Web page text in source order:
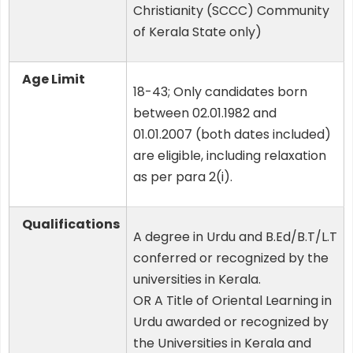
Christianity (SCCC) Community
of Kerala State only)
Age Limit
18-43; Only candidates born
between 02.01.1982 and
01.01.2007 (both dates included)
are eligible, including relaxation
as per para 2(i).
Qualifications
A degree in Urdu and B.Ed/B.T/L.T
conferred or recognized by the
universities in Kerala.
OR A Title of Oriental Learning in
Urdu awarded or recognized by
the Universities in Kerala and